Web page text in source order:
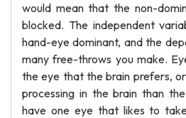
would mean that the non-
blocked. The independent
hand-eye dominant, and the
many free-throws you make.
the eye that the brain prefers,
processing in the brain than
have one eye that likes to